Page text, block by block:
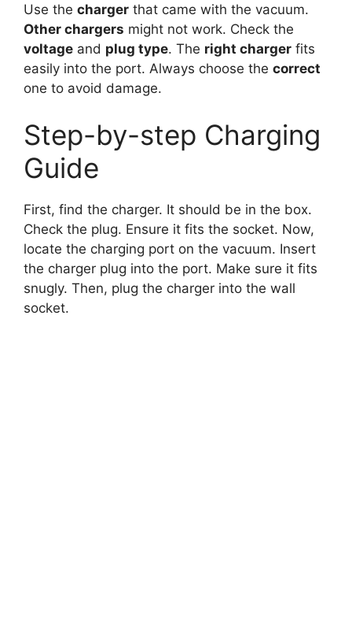
Use the charger that came with the vacuum.
Other chargers might not work. Check the
voltage and plug type. The right charger fits
easily into the port. Always choose the correct
one to avoid damage.
Step-by-step Charging
Guide
First, find the charger. It should be in the box.
Check the plug. Ensure it fits the socket. Now,
locate the charging port on the vacuum. Insert
the charger plug into the port. Make sure it fits
snugly. Then, plug the charger into the wall
socket.